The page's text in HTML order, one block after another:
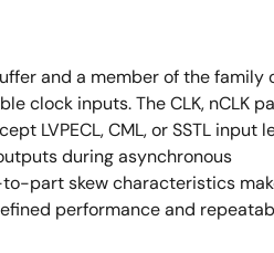
and a member of the family
clock inputs. The CLK, nCLK
LVPECL, CML, or SSTL input
during asynchronous
part skew characteristics
performance and